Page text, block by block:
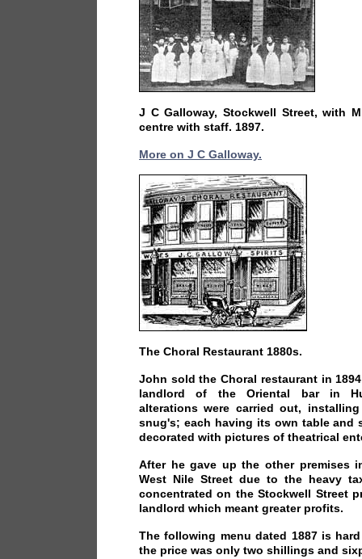
J C Galloway, Stockwell Street, with
centre with staff. 1897.
More on J C Galloway.
The Choral Restaurant 1880s.
John sold the Choral restaurant in
landlord of the Oriental bar in
alterations were carried out,
snug's; each having its own table and
decorated with pictures of theatrical
After he gave up the other premises
West Nile Street due to the heavy
concentrated on the Stockwell Street
landlord which meant greater profits.
The following menu dated 1887 is
the price was only two shillings and